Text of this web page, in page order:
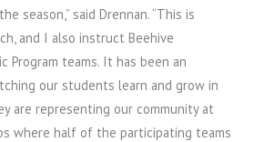
season,” said Drennan. “This is
and I also instruct Beehive
Program teams. It has been an
our students learn and grow in
are representing our community at
where half of the participating teams